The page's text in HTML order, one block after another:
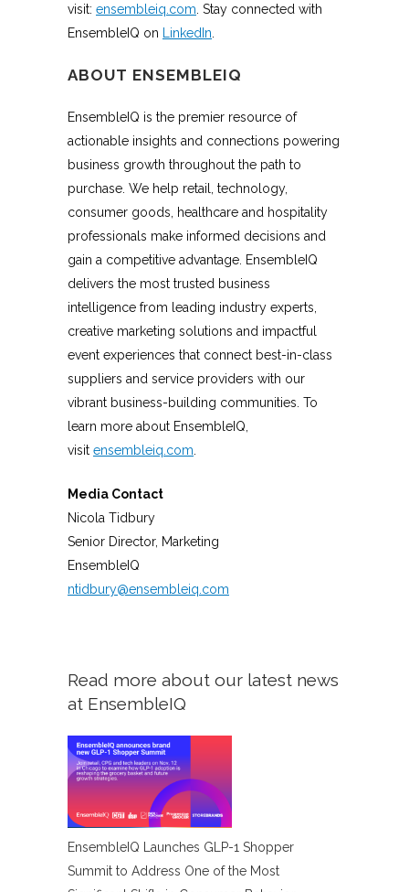
visit: ensembleiq.com . Stay connected with
EnsembleIQ on
LinkedIn
ABOUT ENSEMBLEIQ
EnsembleIQ is the premier resource of
actionable insights and connections powering
business growth throughout the path to
purchase. We help retail, technology,
consumer goods, healthcare and hospitality
professionals make informed decisions and
gain a competitive advantage. EnsembleIQ
delivers the most trusted business
intelligence from leading industry experts,
creative marketing solutions and impactful
event experiences that connect best-in-class
suppliers and service providers with our
vibrant business-building communities. To
learn more about EnsembleIQ,
visit ensembleiq.com
Media Contact
Nicola Tidbury
Senior Director, Marketing
EnsembleIQ
ntidbury@ensembleiq.com
Read more about our latest news
at EnsembleIQ
EnsembleIQ Launches GLP-1 Shopper
Summit to Address One of the Most